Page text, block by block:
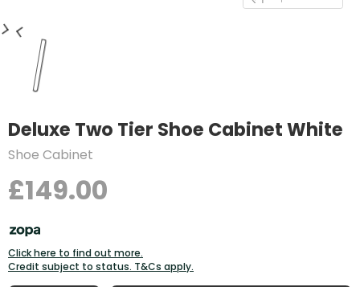
Deluxe Two Tier Shoe Cabinet White
Shoe Cabinet
£149.00
Click here to find out more.
Credit subject to status. T&Cs apply.